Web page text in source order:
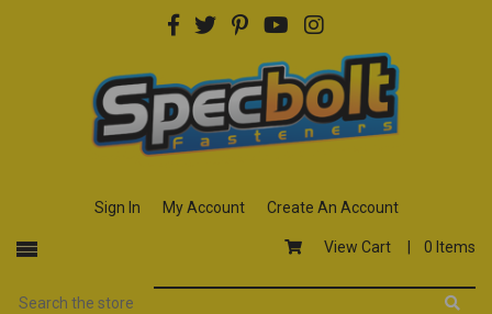
Sign In My Account Create An Account
View Cart | 0 Items